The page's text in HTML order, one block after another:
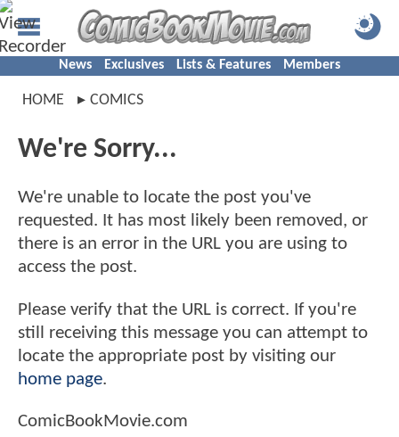
News Exclusives Lists & Features Members
HOME COMICS
We're Sorry...
We're unable to locate the post you've
requested. It has most likely been removed, or
there is an error in the URL you are using to
access the post.
Please verify that the URL is correct. If you're
still receiving this message you can attempt to
locate the appropriate post by visiting our
home page.
ComicBookMovie.com